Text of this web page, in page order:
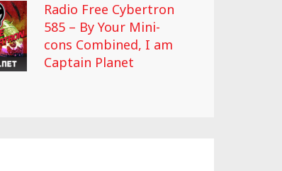
Radio Free Cybertron
585 – By Your Mini-
cons Combined, I am
Captain Planet